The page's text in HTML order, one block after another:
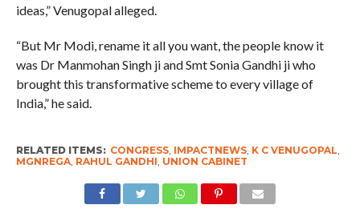
ideas,” Venugopal alleged.
“But Mr Modi, rename it all you want, the people know it
was Dr Manmohan Singh ji and Smt Sonia Gandhi ji who
brought this transformative scheme to every village of
India,” he said.
RELATED ITEMS: CONGRESS, IMPACTNEWS, K C VENUGOPAL,
MGNREGA, RAHUL GANDHI, UNION CABINET